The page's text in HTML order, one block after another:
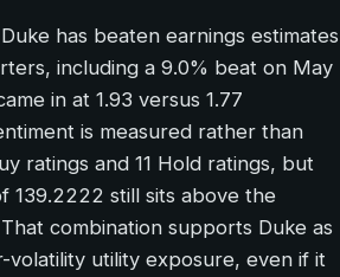
Duke has beaten earnings estimates
including a 9.0% beat on May
in at 1.93 versus 1.77
is measured rather than
ratings and 11 Hold ratings, but
139.2222 still sits above the
combination supports Duke as
volatility utility exposure, even if it